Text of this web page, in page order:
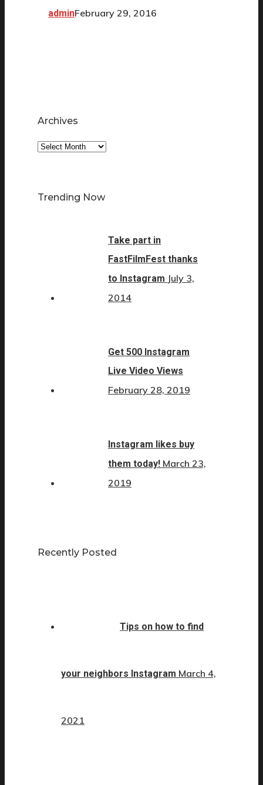
adminFebruary 29, 2016
Archives
Archives
Trending Now
Take part in
FastFilmFest thanks
to Instagram July 3,
2014
Get 500 Instagram
Live Video Views
February 28, 2019
Instagram likes buy
them today! March 23,
2019
Recently Posted
Tips on how to find
your neighbors Instagram March 4,
2021